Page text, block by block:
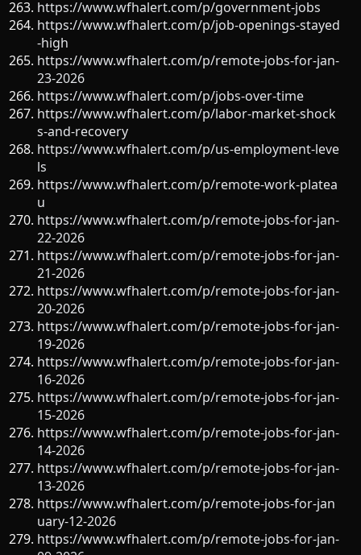
https://www.wfhalert.com/p/government-jobs
https://www.wfhalert.com/p/job-openings-stayed
-high
https://www.wfhalert.com/p/remote-jobs-for-jan-
23-2026
https://www.wfhalert.com/p/jobs-over-time
https://www.wfhalert.com/p/labor-market-shock
s-and-recovery
https://www.wfhalert.com/p/us-employment-leve
ls
https://www.wfhalert.com/p/remote-work-platea
u
https://www.wfhalert.com/p/remote-jobs-for-jan-
22-2026
https://www.wfhalert.com/p/remote-jobs-for-jan-
21-2026
https://www.wfhalert.com/p/remote-jobs-for-jan-
20-2026
https://www.wfhalert.com/p/remote-jobs-for-jan-
19-2026
https://www.wfhalert.com/p/remote-jobs-for-jan-
16-2026
https://www.wfhalert.com/p/remote-jobs-for-jan-
15-2026
https://www.wfhalert.com/p/remote-jobs-for-jan-
14-2026
https://www.wfhalert.com/p/remote-jobs-for-jan-
13-2026
https://www.wfhalert.com/p/remote-jobs-for-jan
uary-12-2026
https://www.wfhalert.com/p/remote-jobs-for-jan-